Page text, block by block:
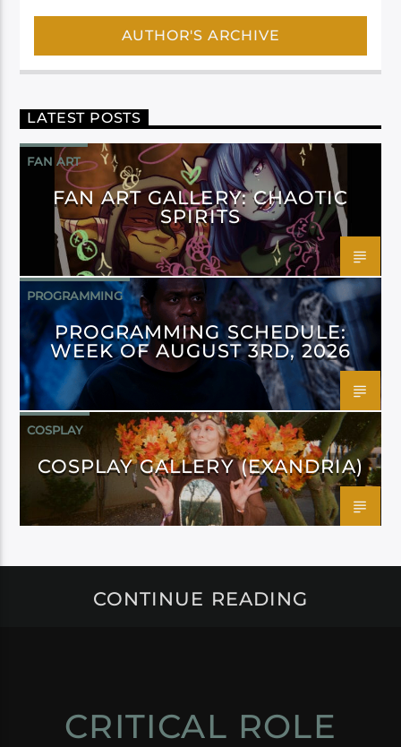
AUTHOR'S ARCHIVE
LATEST POSTS
FAN ART
FAN ART GALLERY: CHAOTIC
SPIRITS
PROGRAMMING
PROGRAMMING SCHEDULE:
WEEK OF AUGUST 3RD, 2026
COSPLAY
COSPLAY GALLERY (EXANDRIA)
CONTINUE READING
CRITICAL ROLE